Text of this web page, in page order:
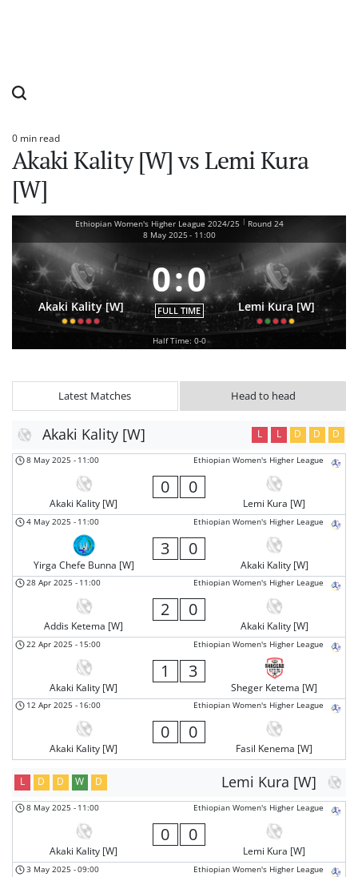
Estimated
read
time
0 min read
Akaki Kality [W] vs Lemi Kura
[W]
Ethiopian Women's Higher League 2024/25 | Round 24
8 May 2025 - 11:00
Akaki Kality [W]
0:0
FULL TIME Lemi Kura [W]
Half Time: 0-0
Latest Matches Head to head
Akaki Kality [W] L L D D D
Ethiopian Women's Higher League
8 May 2025 - 11:00
Akaki Kality [W]
0 0
Lemi Kura [W]
Ethiopian Women's Higher League
4 May 2025 - 11:00
Yirga Chefe Bunna [W]
3 0
Akaki Kality [W]
Ethiopian Women's Higher League
28 Apr 2025 - 11:00
Addis Ketema [W]
2 0
Akaki Kality [W]
Ethiopian Women's Higher League
22 Apr 2025 - 15:00
Akaki Kality [W]
1 3
Sheger Ketema [W]
Ethiopian Women's Higher League
12 Apr 2025 - 16:00
Akaki Kality [W]
0 0
Fasil Kenema [W]
Lemi Kura [W]
L D D W D
Ethiopian Women's Higher League
8 May 2025 - 11:00
Akaki Kality [W]
0 0
Lemi Kura [W]
Ethiopian Women's Higher League
3 May 2025 -09:00